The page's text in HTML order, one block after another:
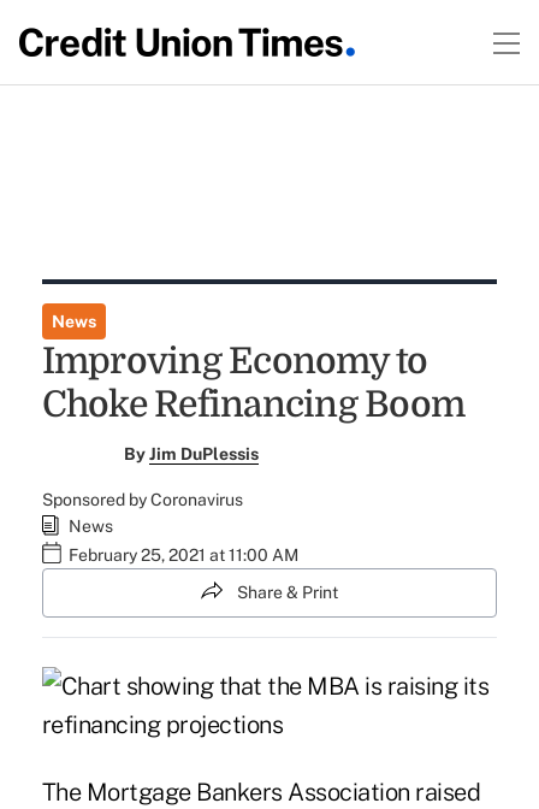
News
Improving Economy to
Choke Refinancing Boom
ByJim DuPlessis
Sponsored by Coronavirus
News
February 25, 2021 at 11:00 AM
Share & Print
The Mortgage Bankers Association raised